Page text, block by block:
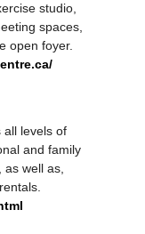
studio,
spaces,
open foyer.
levels of
and family
as well as,